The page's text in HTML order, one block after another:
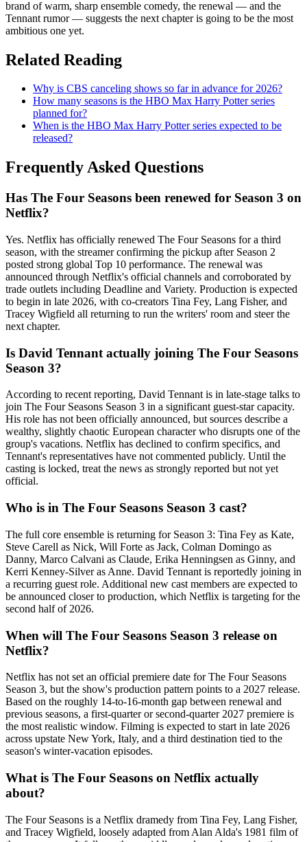
brand of warm, sharp ensemble comedy, the renewal — and the
Tennant rumor — suggests the next chapter is going to be the most
ambitious one yet.
Related Reading
Why is CBS canceling shows so far in advance for 2026?
How many seasons is the HBO Max Harry Potter series
planned for?
When is the HBO Max Harry Potter series expected to be
released?
Frequently Asked Questions
Has The Four Seasons been renewed for Season 3 on
Netflix?
Yes. Netflix has officially renewed The Four Seasons for a third
season, with the streamer confirming the pickup after Season 2
posted strong global Top 10 performance. The renewal was
announced through Netflix's official channels and corroborated by
trade outlets including Deadline and Variety. Production is expected
to begin in late 2026, with co-creators Tina Fey, Lang Fisher, and
Tracey Wigfield all returning to run the writers' room and steer the
next chapter.
Is David Tennant actually joining The Four Seasons
Season 3?
According to recent reporting, David Tennant is in late-stage talks to
join The Four Seasons Season 3 in a significant guest-star capacity.
His role has not been officially announced, but sources describe a
wealthy, slightly chaotic European character who disrupts one of the
group's vacations. Netflix has declined to confirm specifics, and
Tennant's representatives have not commented publicly. Until the
casting is locked, treat the news as strongly reported but not yet
official.
Who is in The Four Seasons Season 3 cast?
The full core ensemble is returning for Season 3: Tina Fey as Kate,
Steve Carell as Nick, Will Forte as Jack, Colman Domingo as
Danny, Marco Calvani as Claude, Erika Henningsen as Ginny, and
Kerri Kenney-Silver as Anne. David Tennant is reportedly joining in
a recurring guest role. Additional new cast members are expected to
be announced closer to production, which Netflix is targeting for the
second half of 2026.
When will The Four Seasons Season 3 release on
Netflix?
Netflix has not set an official premiere date for The Four Seasons
Season 3, but the show's production pattern points to a 2027 release.
Based on the roughly 14-to-16-month gap between renewal and
previous seasons, a first-quarter or second-quarter 2027 premiere is
the most realistic window. Filming is expected to start in late 2026
across upstate New York, Italy, and a third destination tied to the
season's winter-vacation episodes.
What is The Four Seasons on Netflix actually
about?
The Four Seasons is a Netflix dramedy from Tina Fey, Lang Fisher,
and Tracey Wigfield, loosely adapted from Alan Alda's 1981 film of